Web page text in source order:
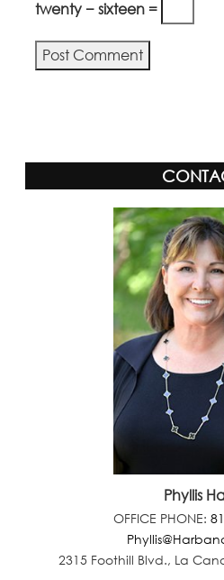
twenty − sixteen =
Phyllis
OFFICE PHONE:
2315 Foothill Blvd., La